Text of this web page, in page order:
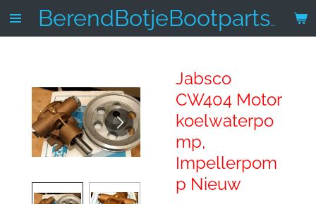
Ga
BerendBotjeBootparts.nl
Jabsco
CW404 Motor
koelwaterpo
mp,
Impellerpom
p Nieuw